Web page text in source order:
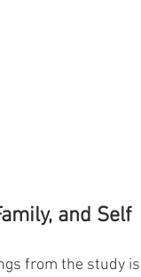
and Self
from the study